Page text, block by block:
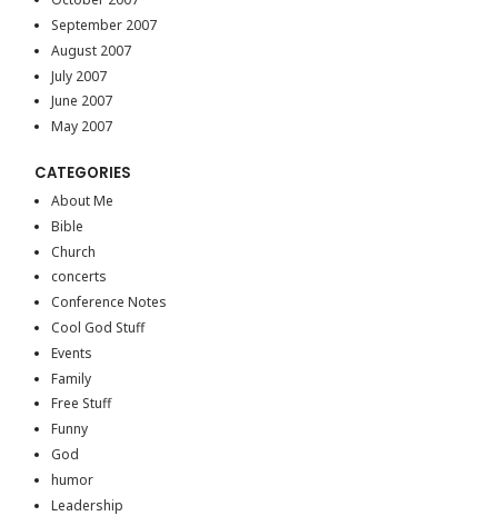
September 2007
August 2007
July 2007
June 2007
May 2007
CATEGORIES
About Me
Bible
Church
concerts
Conference Notes
Cool God Stuff
Events
Family
Free Stuff
Funny
God
humor
Leadership